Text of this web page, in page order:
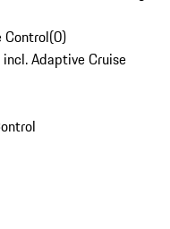
Control(0)
Adaptive Cruise